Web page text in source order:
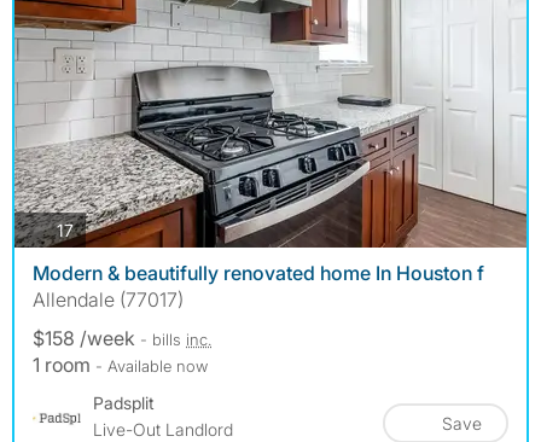
17photos
Modern & beautifully renovated home In Houston f
Allendale (77017)
$158 /week - bills inc.
1 room - Available now
Padsplit
Live-Out Landlord
Save